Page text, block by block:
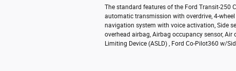
The standard features of the Ford Transit-250
automatic transmission with overdrive, 4-
navigation system with voice activation, Side
overhead airbag, Airbag occupancy sensor,
Limiting Device (ASLD) , Ford Co-Pilot360 w/